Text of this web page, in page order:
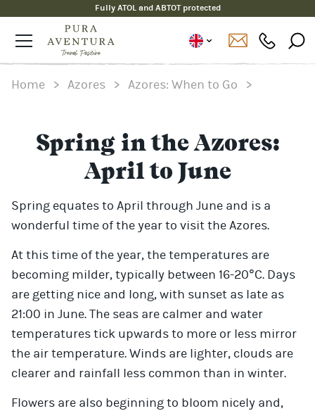
Fully ATOL and ABTOT protected
Home > Azores > Azores: When to Go >
Spring in the Azores:
April to June
Spring equates to April through June and is a
wonderful time of the year to visit the Azores.
At this time of the year, the temperatures are
becoming milder, typically between 16-20°C. Days
are getting nice and long, with sunset as late as
21:00 in June. The seas are calmer and water
temperatures tick upwards to more or less mirror
the air temperature. Winds are lighter, clouds are
clearer and rainfall less common than in winter.
Flowers are also beginning to bloom nicely and,